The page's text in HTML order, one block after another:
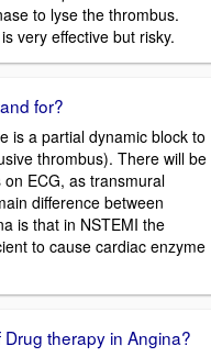
to lyse the thrombus.
very effective but risky.
for?
is a partial dynamic block to
thrombus). There will be
ECG, as transmural
difference between
is that in NSTEMI the
to cause cardiac enzyme
therapy in Angina?